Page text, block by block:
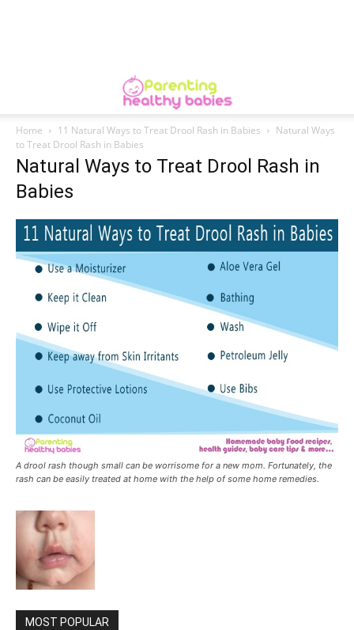
Home 11 Natural Ways to Treat Drool Rash in Babies
Natural Ways
to Treat Drool Rash in Babies
Natural Ways to Treat Drool Rash in
Babies
A drool rash though small can be worrisome for a new mom. Fortunately, the
rash can be easily treated at home with the help of some home remedies.
MOST POPULAR